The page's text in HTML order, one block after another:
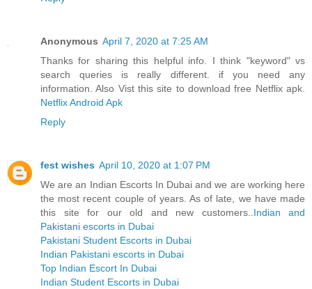
Anonymous April 7, 2020 at 7:25 AM
Thanks for sharing this helpful info. I think "keyword" vs
search queries is really different. if you need any
information. Also Vist this site to download free Netflix apk.
Netflix Android Apk
Reply
fest wishes April 10, 2020 at 1:07 PM
We are an Indian Escorts In Dubai and we are working here
the most recent couple of years. As of late, we have made
this site for our old and new customers.. Indian and
Pakistani escorts in Dubai
Pakistani Student Escorts in Dubai
Indian Pakistani escorts in Dubai
Top Indian Escort In Dubai
Indian Student Escorts in Dubai